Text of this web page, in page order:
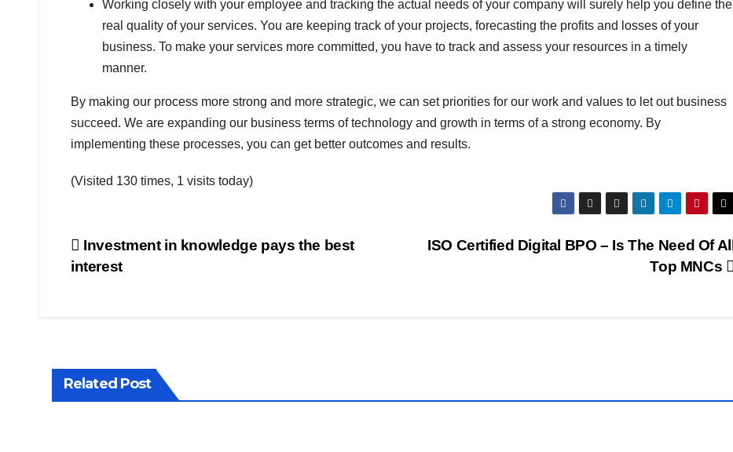
Working closely with your employee and tracking the actual needs of your company will surely help you define the
real quality of your services. You are keeping track of your projects, forecasting the profits and losses of your
business. To make your services more committed, you have to track and assess your resources in a timely
manner.
By making our process more strong and more strategic, we can set priorities for our work and values to let out business
succeed. We are expanding our business terms of technology and growth in terms of a strong economy. By
implementing these processes, you can get better outcomes and results.
(Visited 130 times, 1 visits today)
Post
ISO Certified Digital BPO – Is The Need Of All
Top MNCs
Investment in knowledge pays the best
interest
Related Post